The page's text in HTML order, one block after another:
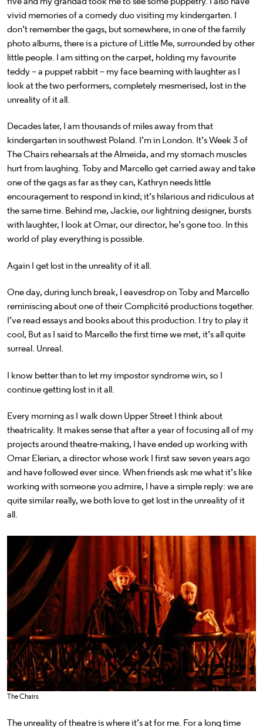
vivid memories of a comedy duo visiting my kindergarten. I
don’t remember the gags, but somewhere, in one of the family
photo albums, there is a picture of Little Me, surrounded by other
little people. I am sitting on the carpet, holding my favourite
teddy – a puppet rabbit – my face beaming with laughter as I
look at the two performers, completely mesmerised, lost in the
unreality of it all.
Decades later, I am thousands of miles away from that
kindergarten in southwest Poland. I’m in London. It’s Week 3 of
The Chairs rehearsals at the Almeida, and my stomach muscles
hurt from laughing. Toby and Marcello get carried away and take
one of the gags as far as they can, Kathryn needs little
encouragement to respond in kind; it’s hilarious and ridiculous at
the same time. Behind me, Jackie, our lightning designer, bursts
with laughter, I look at Omar, our director, he’s gone too. In this
world of play everything is possible.
Again I get lost in the unreality of it all.
One day, during lunch break, I eavesdrop on Toby and Marcello
reminiscing about one of their Complicité productions together.
I’ve read essays and books about this production. I try to play it
cool, But as I said to Marcello the first time we met, it’s all quite
surreal. Unreal.
I know better than to let my impostor syndrome win, so I
continue getting lost in it all.
Every morning as I walk down Upper Street I think about
theatricality. It makes sense that after a year of focusing all of my
projects around theatre-making, I have ended up working with
Omar Elerian, a director whose work I first saw seven years ago
and have followed ever since. When friends ask me what it’s like
working with someone you admire, I have a simple reply: we are
quite similar really, we both love to get lost in the unreality of it
all.
The Chairs
The unreality of theatre is where it’s at for me. For a long time